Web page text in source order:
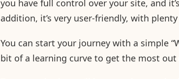
you have full control over your site, and
addition, it’s very user-friendly, with
You can start your journey with a simple
bit of a learning curve to get the most out